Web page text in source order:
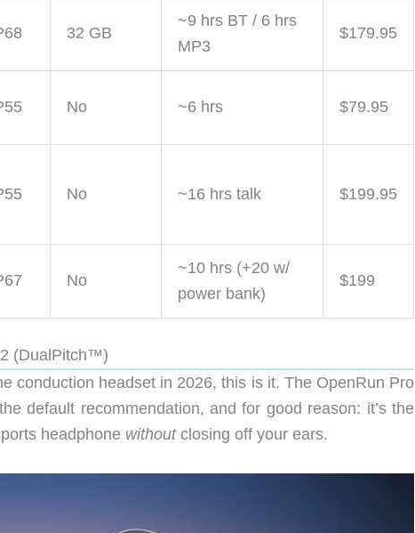
32 GB
~9 hrs BT / 6 hrs
MP3
$179.95
No ~6 hrs $79.95
No ~16 hrs talk $199.95
No
~10 hrs (+20 w/
power bank)
$199
(DualPitch™)
conduction headset in 2026, this is it. The OpenRun Pro
default recommendation, and for good reason: it’s the
headphone withoutclosing off your ears.